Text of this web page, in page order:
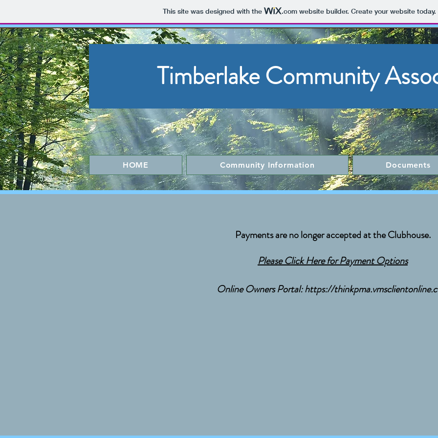
This site was designed with the .comwebsite builder. Create your website today.
HOME Community Information Documents
Payments are no longer accepted at the Clubhouse.
Please Click Here for Payment Options
Online Owners Portal:https://
Timberlake Community